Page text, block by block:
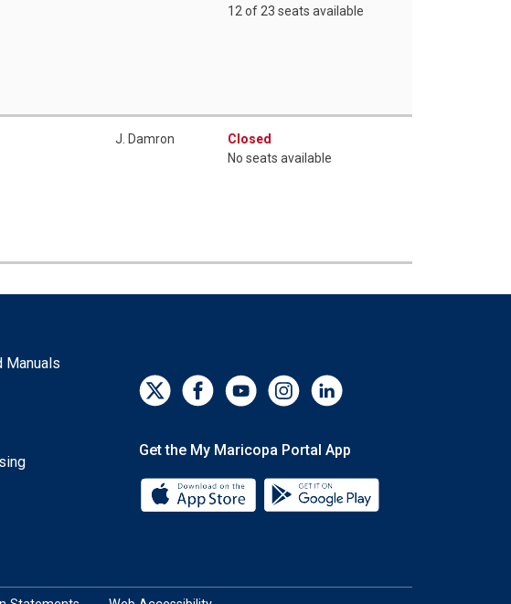
12 of 23 seats available
J. Damron
Closed
No seats available
Manuals
Get the My Maricopa Portal App
Download the My Maricopa Portal